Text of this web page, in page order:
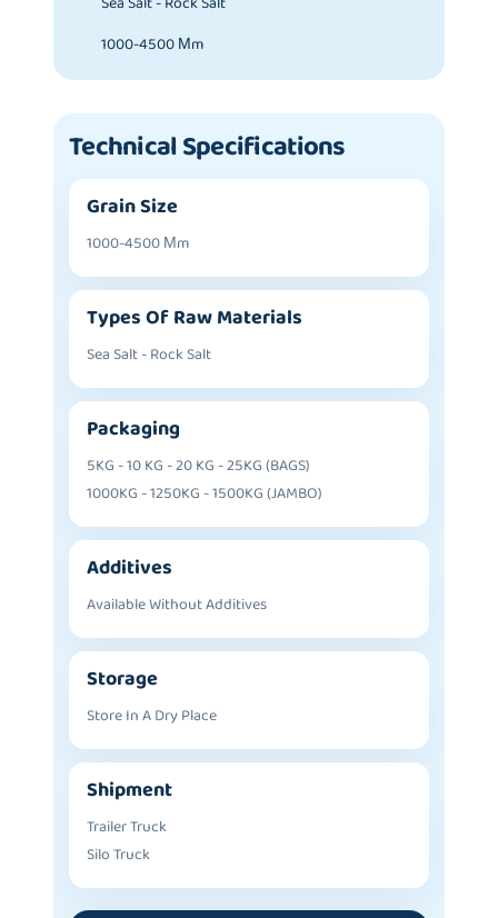
1000-4500 Μm
Technical Specifications
Grain Size
1000-4500 Μm
Types Of Raw Materials
Sea Salt - Rock Salt
Packaging
5KG - 10 KG - 20 KG - 25KG (BAGS)
1000KG - 1250KG - 1500KG (JAMBO)
Additives
Available Without Additives
Storage
Store In A Dry Place
Shipment
Trailer Truck
Silo Truck